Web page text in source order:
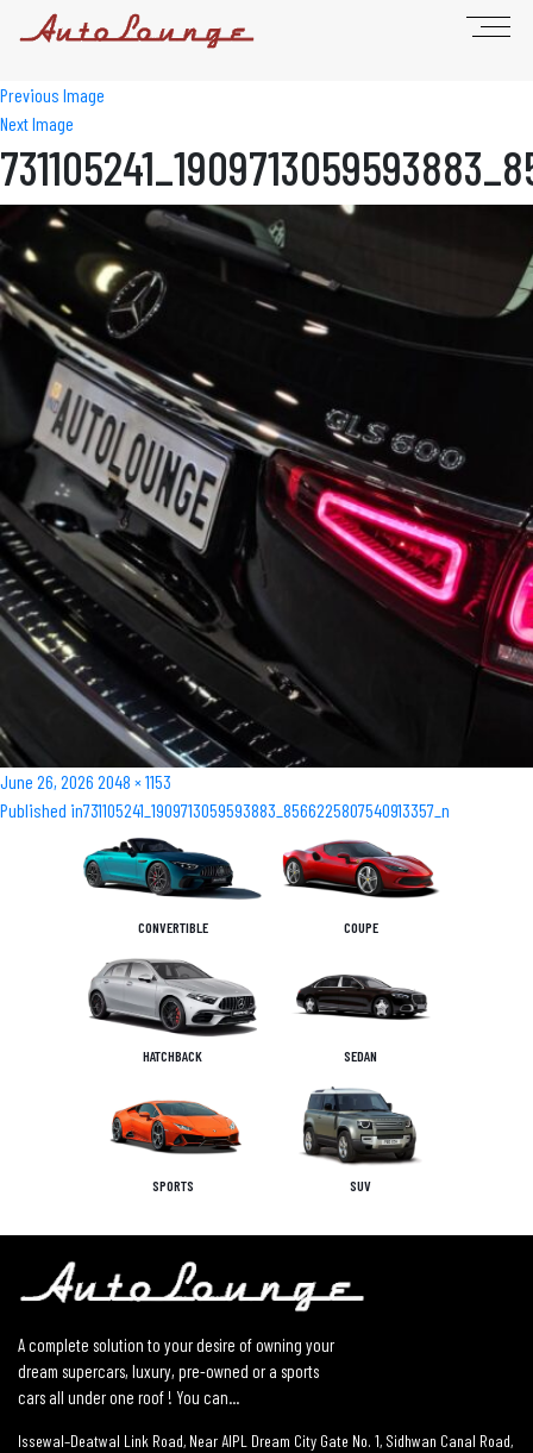
Previous Image
Next Image
Posted
on
June 26, 2026 Full
size
2048 × 1153
Post
navigation
Published in731105241_1909713059593883_8566225807540913357_n
CONVERTIBLE COUPE
HATCHBACK SEDAN
SPORTS SUV
A complete solution to your desire of owning your
dream supercars, luxury, pre-owned or a sports
cars all under one roof ! You can...
Issewal–Deatwal Link Road, Near AIPL Dream City Gate No. 1, Sidhwan Canal Road,